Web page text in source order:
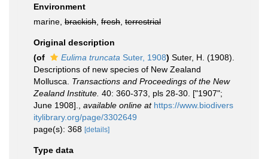
Environment
marine, brackish fresh terrestrial
Original description
(of
Eulima truncata Suter, 1908) Suter, H. (1908).
Descriptions of new species of New Zealand
Mollusca. Transactions and Proceedings of the New
Zealand Institute. 40: 360-373, pls 28-30. ["1907";
June 1908].
available online at https://www.biodivers
itylibrary.org/page/3302649
page(s): 368 [details]
Type data